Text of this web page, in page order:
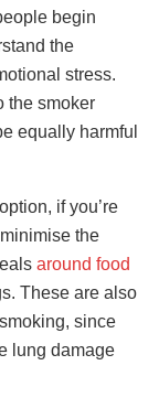
begin
the
stress.
the smoker
equally harmful
if you’re
the
around food
These are also
since
lung damage